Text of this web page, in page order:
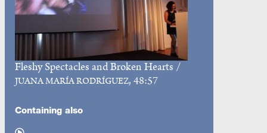
Fleshy Spectacles and Broken Hearts /
JUANA MARÍA RODRÍGUEZ, 48:57
Containing also